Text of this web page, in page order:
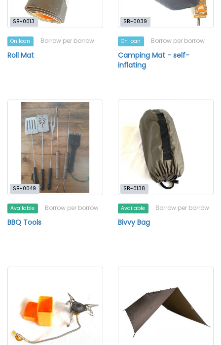
SB-0013
On loan Borrow per borrow
Roll Mat
SB-0039
On loan Borrow per borrow
Camping Mat - self-
inflating
SB-0049
Available Borrow per borrow
BBQ Tools
SB-0138
Available Borrow per borrow
Bivvy Bag